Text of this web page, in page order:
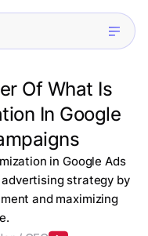
Of What Is
In Google
in Google Ads
strategy by
and maximizing